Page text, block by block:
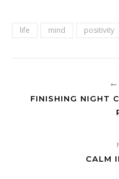
life mind positivity
FINISHING NIGHT
CALM